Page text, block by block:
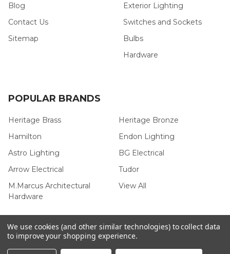
Blog
Contact Us
Sitemap
Exterior Lighting
Switches and Sockets
Bulbs
Hardware
POPULAR BRANDS
Heritage Brass
Hamilton
Astro Lighting
Arrow Electrical
M.Marcus Architectural
Hardware
Heritage Bronze
Endon Lighting
BG Electrical
Tudor
View All
We use cookies (and other similar technologies) to collect data
to improve your shopping experience.